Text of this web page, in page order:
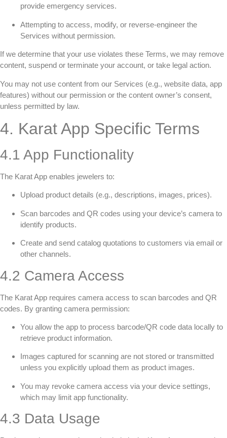
provide emergency services.
Attempting to access, modify, or reverse-engineer the
Services without permission.
If we determine that your use violates these Terms, we may remove
content, suspend or terminate your account, or take legal action.
You may not use content from our Services (e.g., website data, app
features) without our permission or the content owner’s consent,
unless permitted by law.
4. Karat App Specific Terms
4.1 App Functionality
The Karat App enables jewelers to:
Upload product details (e.g., descriptions, images, prices).
Scan barcodes and QR codes using your device’s camera to
identify products.
Create and send catalog quotations to customers via email or
other channels.
4.2 Camera Access
The Karat App requires camera access to scan barcodes and QR
codes. By granting camera permission:
You allow the app to process barcode/QR code data locally to
retrieve product information.
Images captured for scanning are not stored or transmitted
unless you explicitly upload them as product images.
You may revoke camera access via your device settings,
which may limit app functionality.
4.3 Data Usage